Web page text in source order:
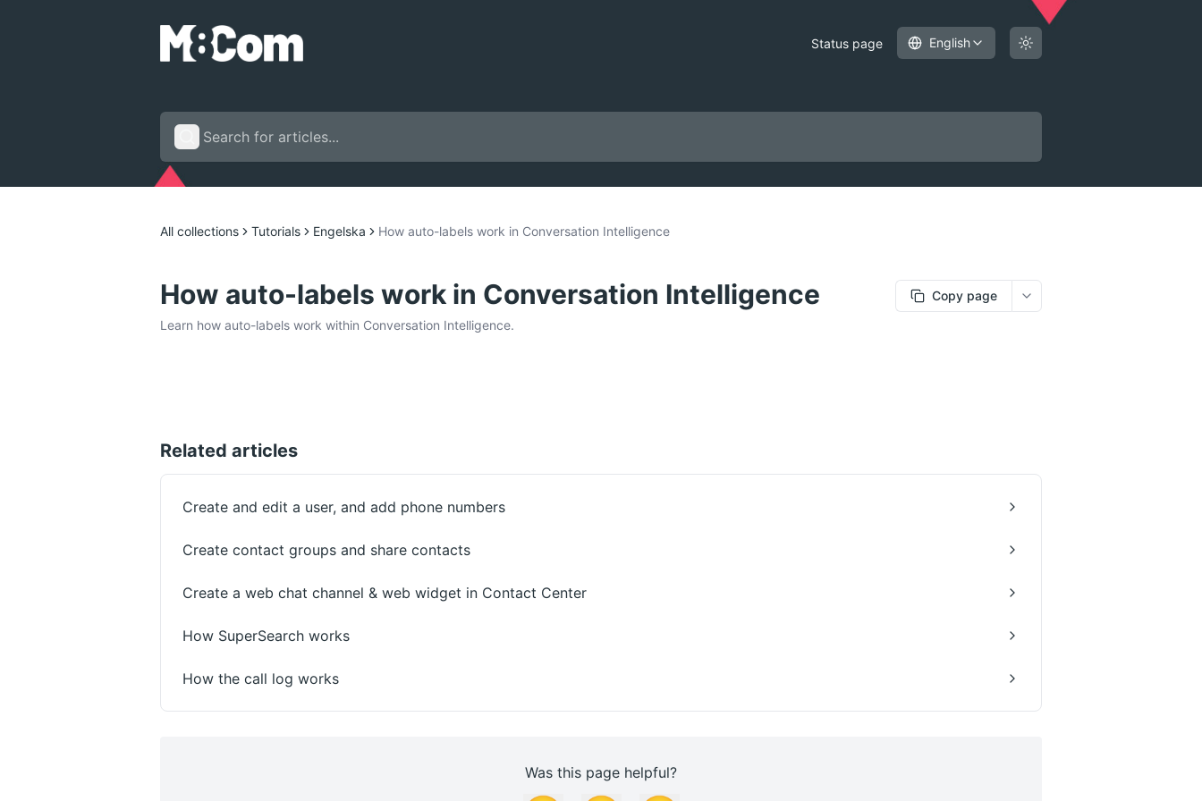
Status page English
All collections Tutorials Engelska How auto-labels work in Conversation Intelligence
How auto-labels work in Conversation Intelligence Copy page
More options
Learn how auto-labels work within Conversation Intelligence.
Related articles
Create and edit a user, and add phone numbers
Create contact groups and share contacts
Create a web chat channel & web widget in Contact Center
How SuperSearch works
How the call log works
Was this page helpful?